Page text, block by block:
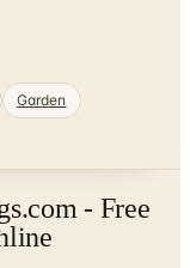
Garden
- Free